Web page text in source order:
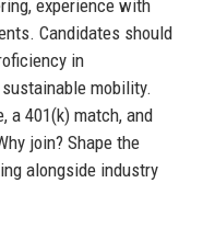
experience with
Candidates should
in
mobility.
401(k) match, and
join? Shape the
alongside industry